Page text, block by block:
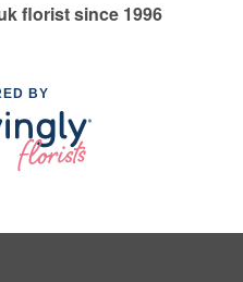
florist since 1996
BY